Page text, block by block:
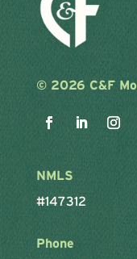
© 2026 C&F
NMLS
#147312
Phone